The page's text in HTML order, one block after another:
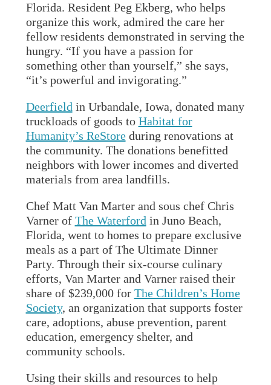
Florida. Resident Peg Ekberg, who helps
organize this work, admired the care her
fellow residents demonstrated in serving the
hungry. “If you have a passion for
something other than yourself,” she says,
“it’s powerful and invigorating.”
Deerfield in Urbandale, Iowa, donated many
truckloads of goods to Habitat for
Humanity’s ReStoreduring renovations at
the community. The donations benefitted
neighbors with lower incomes and diverted
materials from area landfills.
Chef Matt Van Marter and sous chef Chris
Varner of The Waterford in Juno Beach,
Florida, went to homes to prepare exclusive
meals as a part of The Ultimate Dinner
Party. Through their six-course culinary
efforts, Van Marter and Varner raised their
share of $239,000 for The Children’s Home
Society, an organization that supports foster
care, adoptions, abuse prevention, parent
education, emergency shelter, and
community schools.
Using their skills and resources to help